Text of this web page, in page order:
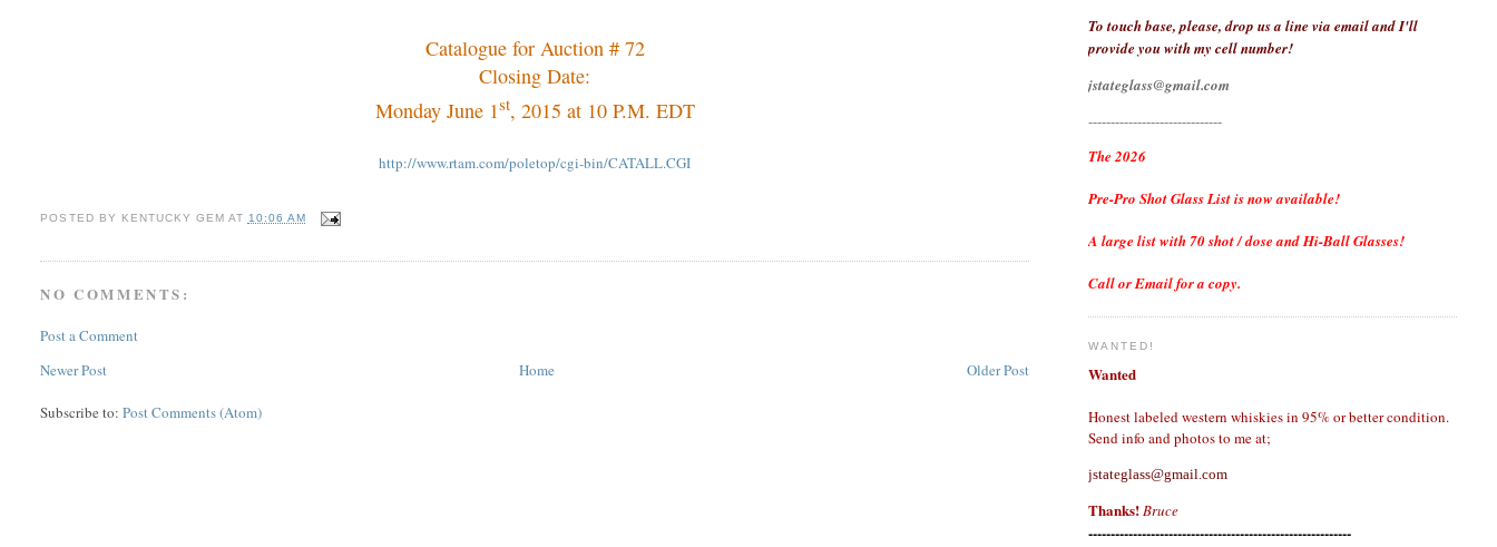
Catalogue for Auction # 72
Closing Date:
Monday June 1st, 2015 at 10 P.M. EDT
http://www.rtam.com/poletop/cgi-bin/CATALL.CGI
POSTED BY KENTUCKY GEM AT 10:06 AM
NO COMMENTS:
Post a Comment
Newer Post
Older Post
Home
Subscribe to:Post Comments (Atom)
To touch base, please, drop us a line via email and I'll
provide you with my cell number!
jstateglass@gmail.com
------------------------------
The 2026
Pre-Pro Shot Glass List is now available!
A large list with 70 shot / dose and Hi-Ball Glasses!
Call or Email for a copy.
WANTED!
Wanted
Honest labeled western whiskies in 95% or better condition.
Send info and photos to me at;
jstateglass@gmail.com
Thanks!Bruce
-----------------------------------------------------------